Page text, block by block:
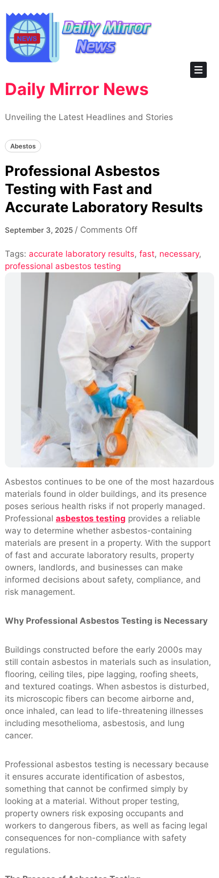
content
Daily Mirror News
Unveiling the Latest Headlines and Stories
Abestos
Professional Asbestos
Testing with Fast and
Accurate Laboratory Results
September 3, 2025 / Comments Offon
Asbestos
with
Fast
and
Accurate
Laboratory
Results
Tags: accurate laboratory results, fast, necessary,
professional asbestos testing
Asbestos continues to be one of the most hazardous
materials found in older buildings, and its presence
poses serious health risks if not properly managed.
Professional asbestos testing provides a reliable
way to determine whether asbestos-containing
materials are present in a property. With the support
of fast and accurate laboratory results, property
owners, landlords, and businesses can make
informed decisions about safety, compliance, and
risk management.
Why Professional Asbestos Testing is Necessary
Buildings constructed before the early 2000s may
still contain asbestos in materials such as insulation,
flooring, ceiling tiles, pipe lagging, roofing sheets,
and textured coatings. When asbestos is disturbed,
its microscopic fibers can become airborne and,
once inhaled, can lead to life-threatening illnesses
including mesothelioma, asbestosis, and lung
cancer.
Professional asbestos testing is necessary because
it ensures accurate identification of asbestos,
something that cannot be confirmed simply by
looking at a material. Without proper testing,
property owners risk exposing occupants and
workers to dangerous fibers, as well as facing legal
consequences for non-compliance with safety
regulations.